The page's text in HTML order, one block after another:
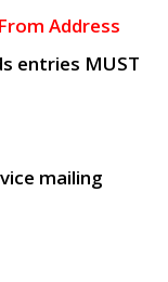
From Address
entries MUST
mailing